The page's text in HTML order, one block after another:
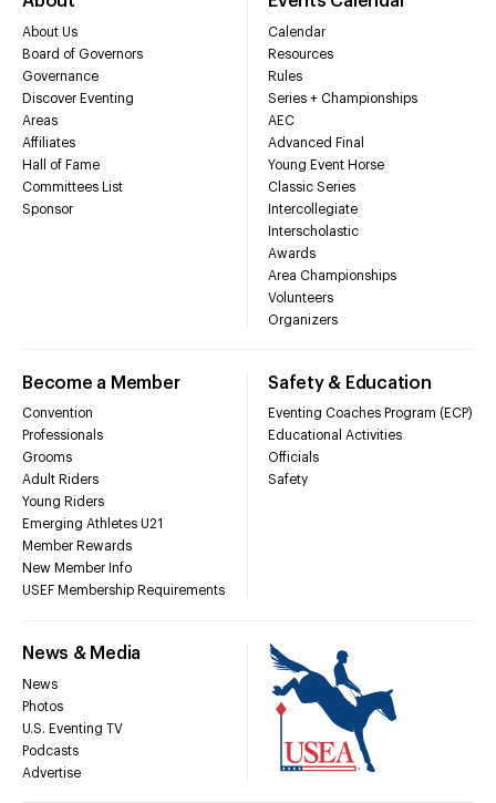
About Us
Board of Governors
Governance
Discover Eventing
Areas
Affiliates
Hall of Fame
Committees List
Sponsor
Calendar
Resources
Rules
Series + Championships
AEC
Advanced Final
Young Event Horse
Classic Series
Intercollegiate
Interscholastic
Awards
Area Championships
Volunteers
Organizers
Become a Member
Convention
Professionals
Grooms
Adult Riders
Young Riders
Emerging Athletes U21
Member Rewards
New Member Info
USEF Membership Requirements
Safety & Education
Eventing Coaches Program (ECP)
Educational Activities
Officials
Safety
News & Media
News
Photos
U.S. Eventing TV
Podcasts
Advertise